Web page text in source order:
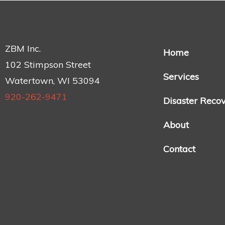
ZBM Inc.
102 Stimpson Street
Watertown, WI 53094
920-262-9471
Home
Services
Disaster
About
Contact